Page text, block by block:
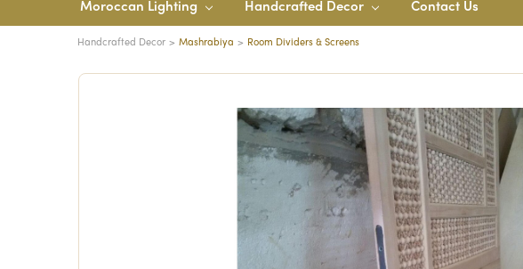
Moroccan Lighting Handcrafted Decor Contact Us
Handcrafted Decor Mashrabiya Room Dividers & Screens